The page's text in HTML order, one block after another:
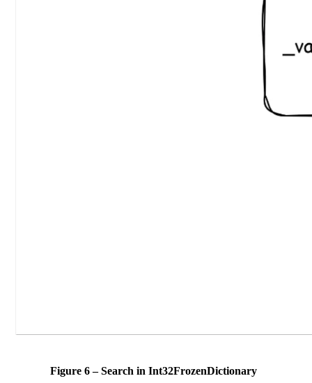
Figure 6 – Search in Int32FrozenDictionary